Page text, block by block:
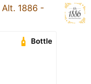
Alt. 1886 -
Bottle